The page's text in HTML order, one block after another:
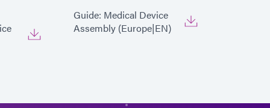
Guide: Medical Device
Assembly (Europe|EN)